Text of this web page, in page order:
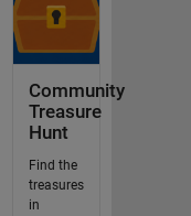
Community
Treasure
Hunt
Find the
treasures
in